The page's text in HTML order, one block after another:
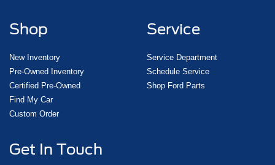
Shop
New Inventory
Pre-Owned Inventory
Certified Pre-Owned
Find My Car
Custom Order
Service
Service Department
Schedule Service
Shop Ford Parts
Get In Touch